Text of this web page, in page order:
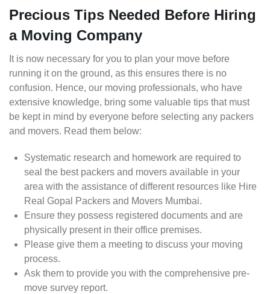
Precious Tips Needed Before Hiring
a Moving Company
It is now necessary for you to plan your move before
running it on the ground, as this ensures there is no
confusion. Hence, our moving professionals, who have
extensive knowledge, bring some valuable tips that must
be kept in mind by everyone before selecting any packers
and movers. Read them below:
Systematic research and homework are required to
seal the best packers and movers available in your
area with the assistance of different resources like Hire
Real Gopal Packers and Movers Mumbai.
Ensure they possess registered documents and are
physically present in their office premises.
Please give them a meeting to discuss your moving
process.
Ask them to provide you with the comprehensive pre-
move survey report.